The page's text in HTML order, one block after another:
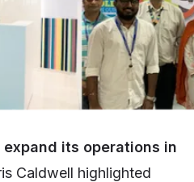
expand its operations in
Caldwell highlighted